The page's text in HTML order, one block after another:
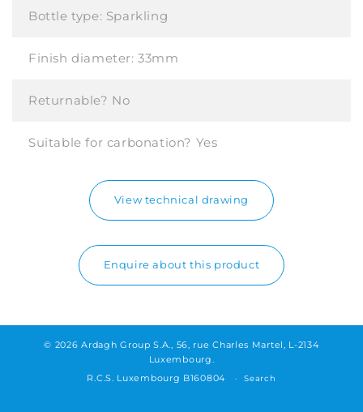
Bottle type: Sparkling
Finish diameter:33mm
Returnable? No
Suitable for carbonation? Yes
View technical drawing
Enquire about this product
© 2026 Ardagh Group S.A., 56, rue Charles Martel, L-2134
Luxembourg.
R.C.S. Luxembourg B160804
Search